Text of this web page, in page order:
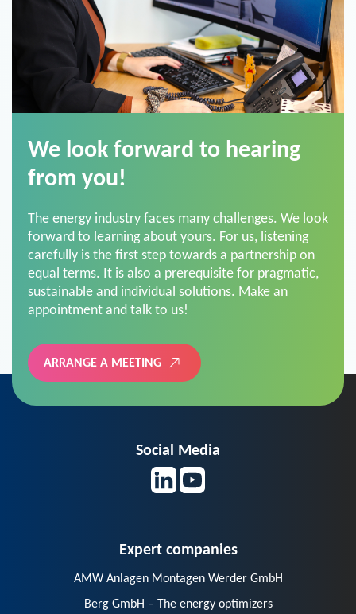
from you!
forward to learning about yours. For us, listening
carefully is the first step towards a partnership on
equal terms. It is also a prerequisite for pragmatic,
sustainable and individual solutions. Make an
appointment and talk to us!
ARRANGE A MEETING
AMW Anlagen Montagen Werder GmbH
Berg GmbH – The energy optimizers
CAIGOS GmbH – GIS and Asset Management Systeme